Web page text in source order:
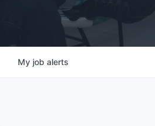
My job alerts